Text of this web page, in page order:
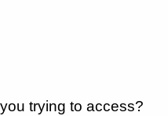
trying to access?